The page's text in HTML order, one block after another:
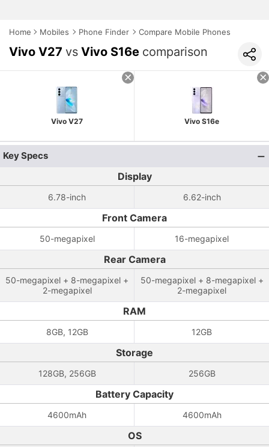
Home Mobiles Phone Finder Compare Mobile Phones
Vivo V27 vs Vivo S16e comparison
Vivo V27 Vivo S16e
Key Specs
Display
6.78-inch 6.62-inch
Front Camera
50-megapixel 16-megapixel
Rear Camera
50-megapixel + 8-megapixel +
2-megapixel
50-megapixel + 8-megapixel +
2-megapixel
RAM
8GB, 12GB 12GB
Storage
128GB, 256GB 256GB
Battery Capacity
4600mAh 4600mAh
OS